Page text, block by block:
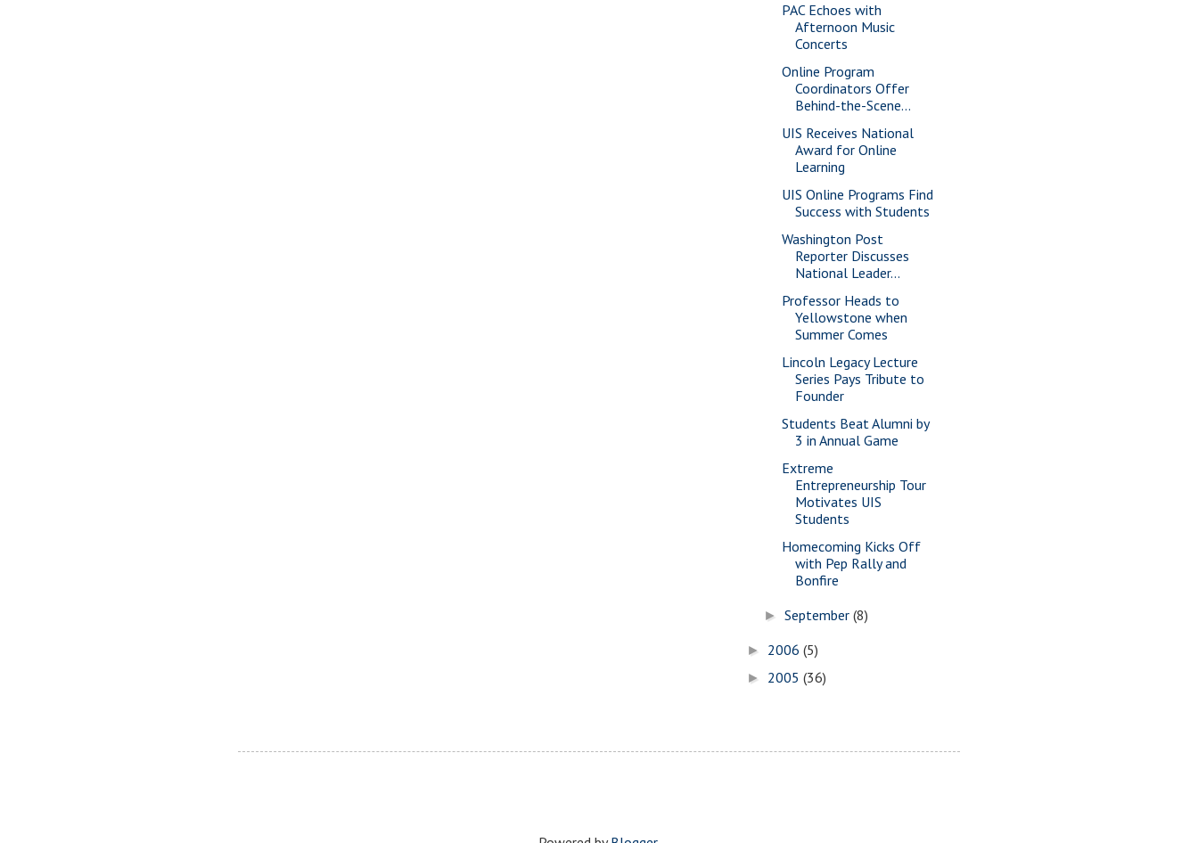
PAC Echoes with
Afternoon Music
Concerts
Online Program
Coordinators Offer
Behind-the-Scene...
UIS Receives National
Award for Online
Learning
UIS Online Programs Find
Success with Students
Washington Post
Reporter Discusses
National Leader...
Professor Heads to
Yellowstone when
Summer Comes
Lincoln Legacy Lecture
Series Pays Tribute to
Founder
Students Beat Alumni by
3 in Annual Game
Extreme
Entrepreneurship Tour
Motivates UIS
Students
Homecoming Kicks Off
with Pep Rally and
Bonfire
►September(8)
► 2006 (5)
► 2005 (36)